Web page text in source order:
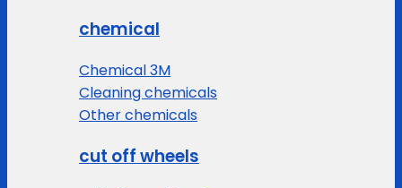
chemical
Chemical 3M
Cleaning chemicals
Other chemicals
cut off wheels